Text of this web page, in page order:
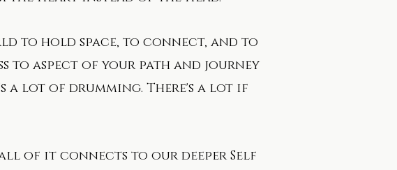
to hold space, to connect, and to
to aspect of your path and journey
a lot of drumming. There's a lot if
of it connects to our deeper Self